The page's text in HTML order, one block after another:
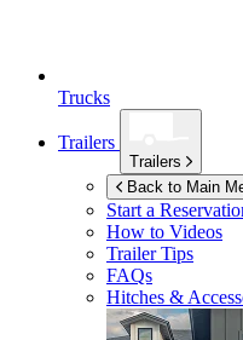
Trucks
Trailers
Trailers
Back to Main
Start a
How to Videos
Trailer Tips
FAQs
Hitches &